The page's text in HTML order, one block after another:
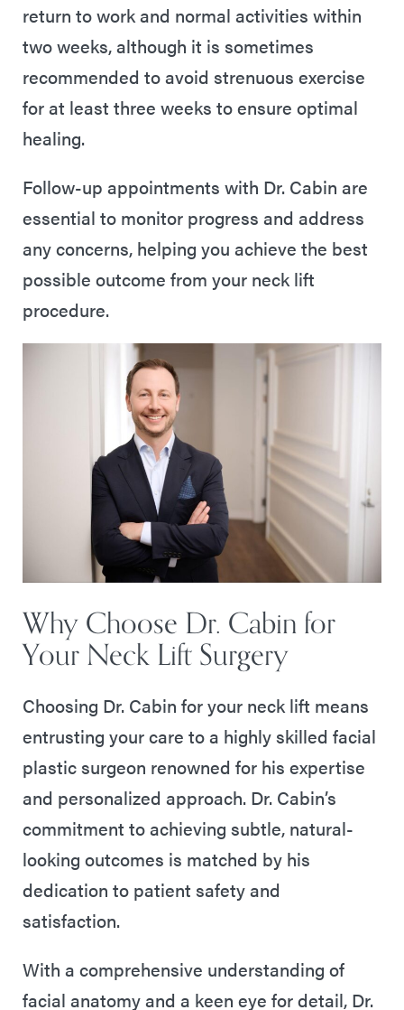
return to work and normal activities within
two weeks, although it is sometimes
recommended to avoid strenuous exercise
for at least three weeks to ensure optimal
healing.
Follow-up appointments with Dr. Cabin are
essential to monitor progress and address
any concerns, helping you achieve the best
possible outcome from your neck lift
procedure.
Why Choose Dr. Cabin for
Your Neck Lift Surgery
Choosing Dr. Cabin for your neck lift means
entrusting your care to a highly skilled facial
plastic surgeon renowned for his expertise
and personalized approach. Dr. Cabin’s
commitment to achieving subtle, natural-
looking outcomes is matched by his
dedication to patient safety and
satisfaction.
With a comprehensive understanding of
facial anatomy and a keen eye for detail, Dr.